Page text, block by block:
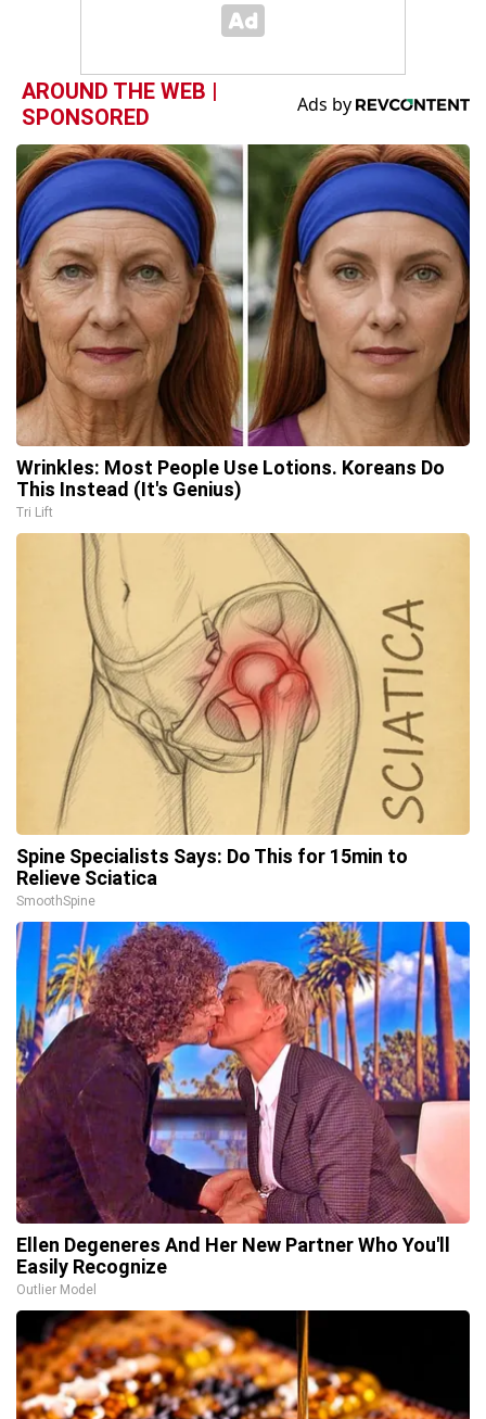
AROUND THE WEB |
SPONSORED
Wrinkles: Most People Use Lotions. Koreans Do
This Instead (It's Genius)
Tri Lift
Spine Specialists Says: Do This for 15min to
Relieve Sciatica
SmoothSpine
Ellen Degeneres And Her New Partner Who You'll
Easily Recognize
Outlier Model